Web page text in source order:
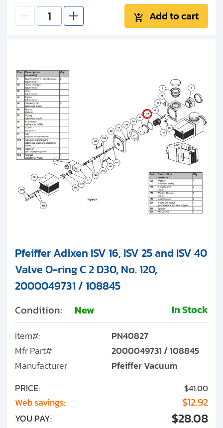
Add to cart
Pfeiffer Adixen ISV 16, ISV 25 and ISV 40
Valve O-ring C 2 D30, No. 120,
2000049731 / 108845
Condition: New In Stock
Item#:
PN40827
Mfr Part#:
2000049731 / 108845
Manufacturer:
Pfeiffer Vacuum
PRICE:
$41.00
Web savings: $12.92
YOU PAY: $28.08